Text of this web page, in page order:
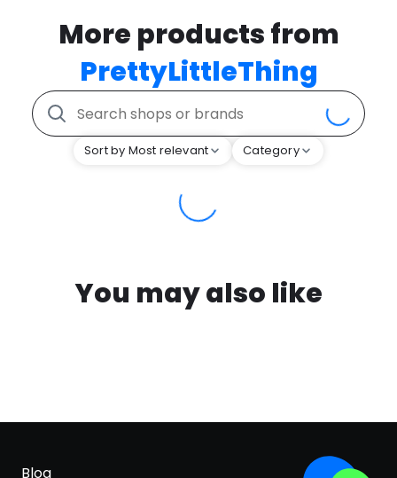
More products from
PrettyLittleThing
Sort by Most relevant Category
You may also like
Blog